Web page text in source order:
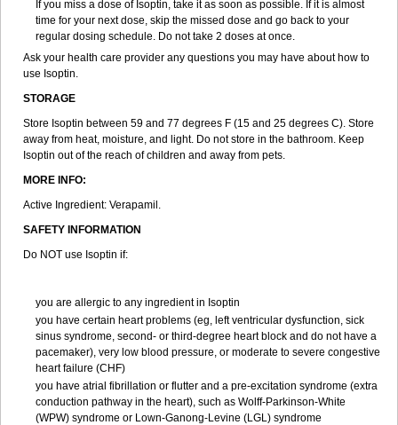
If you miss a dose of Isoptin, take it as soon as possible. If it is almost
time for your next dose, skip the missed dose and go back to your
regular dosing schedule. Do not take 2 doses at once.
Ask your health care provider any questions you may have about how to
use Isoptin.
STORAGE
Store Isoptin between 59 and 77 degrees F (15 and 25 degrees C). Store
away from heat, moisture, and light. Do not store in the bathroom. Keep
Isoptin out of the reach of children and away from pets.
MORE INFO:
Active Ingredient: Verapamil.
SAFETY INFORMATION
Do NOT use Isoptin if:
you are allergic to any ingredient in Isoptin
you have certain heart problems (eg, left ventricular dysfunction, sick
sinus syndrome, second- or third-degree heart block and do not have a
pacemaker), very low blood pressure, or moderate to severe congestive
heart failure (CHF)
you have atrial fibrillation or flutter and a pre-excitation syndrome (extra
conduction pathway in the heart), such as Wolff-Parkinson-White
(WPW) syndrome or Lown-Ganong-Levine (LGL) syndrome